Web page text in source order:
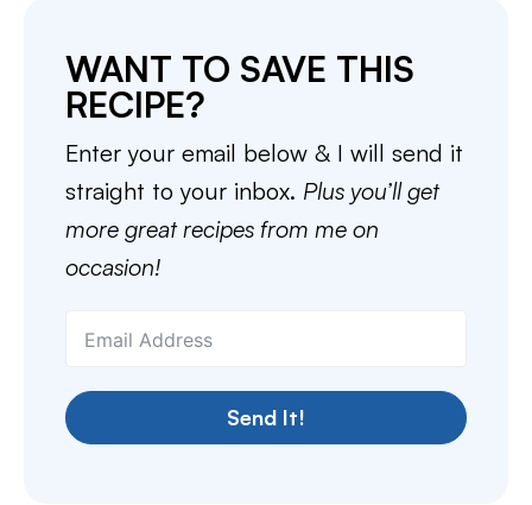
WANT TO SAVE THIS
RECIPE?
Enter your email below & I will send it
straight to your inbox. Plus you’ll get
more great recipes from me on
occasion!
Send It!